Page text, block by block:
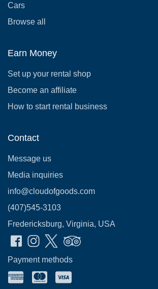
Cars
Browse all
Earn Money
Set up your rental shop
Become an affiliate
How to start rental business
Contact
Message us
Media inquiries
info@cloudofgoods.com
(407)545-3103
Fredericksburg, Virginia, USA
Payment methods